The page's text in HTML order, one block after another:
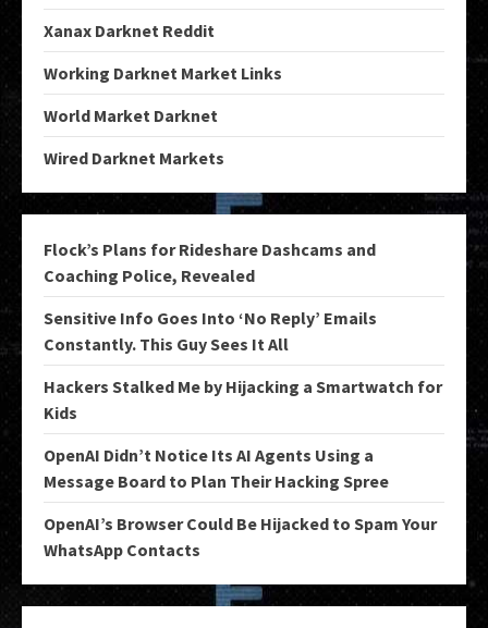
Xanax Darknet Reddit
Working Darknet Market Links
World Market Darknet
Wired Darknet Markets
Flock’s Plans for Rideshare Dashcams and
Coaching Police, Revealed
Sensitive Info Goes Into ‘No Reply’ Emails
Constantly. This Guy Sees It All
Hackers Stalked Me by Hijacking a Smartwatch for
Kids
OpenAI Didn’t Notice Its AI Agents Using a
Message Board to Plan Their Hacking Spree
OpenAI’s Browser Could Be Hijacked to Spam Your
WhatsApp Contacts